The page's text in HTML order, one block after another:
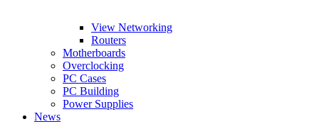
View Networking
Routers
Motherboards
Overclocking
PC Cases
PC Building
Power Supplies
News